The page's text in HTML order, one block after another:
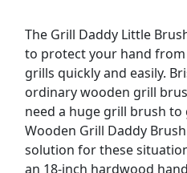
The Grill Daddy Little
to protect your hand
grills quickly and easily.
ordinary wooden grill
need a huge grill brush to
Wooden Grill Daddy
solution for these
an 18-inch hardwood